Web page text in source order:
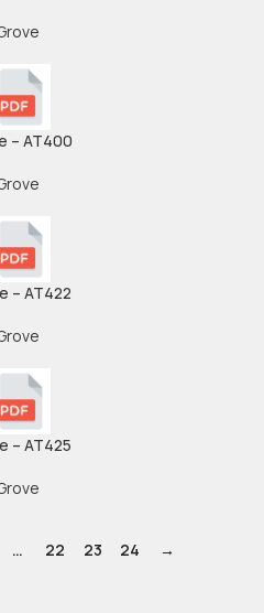
– AT400
– AT422
– AT425
… 22 23 24 →